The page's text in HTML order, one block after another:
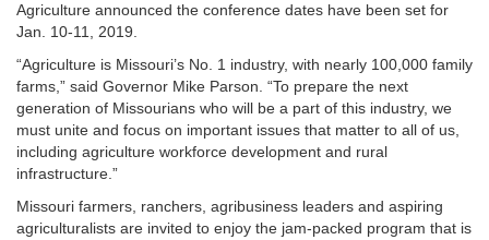
Agriculture announced the conference dates have been set for
Jan. 10-11, 2019.
“Agriculture is Missouri’s No. 1 industry, with nearly 100,000 family
farms,” said Governor Mike Parson. “To prepare the next
generation of Missourians who will be a part of this industry, we
must unite and focus on important issues that matter to all of us,
including agriculture workforce development and rural
infrastructure.”
Missouri farmers, ranchers, agribusiness leaders and aspiring
agriculturalists are invited to enjoy the jam-packed program that is